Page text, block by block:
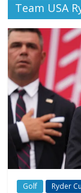
Team USA
Golf Ryder